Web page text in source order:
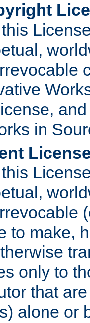
in
to make,
only to
that
alone or